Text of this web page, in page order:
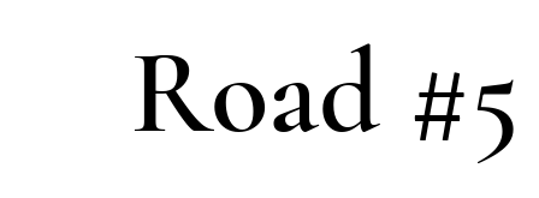
Road #5